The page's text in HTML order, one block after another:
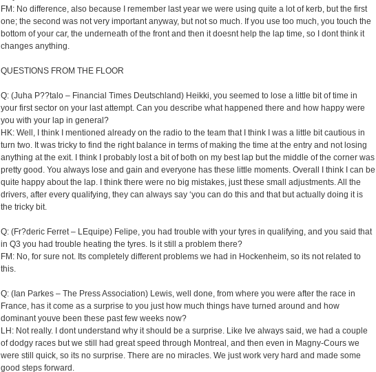
FM: No difference, also because I remember last year we were using quite a lot of kerb, but the first
one; the second was not very important anyway, but not so much. If you use too much, you touch the
bottom of your car, the underneath of the front and then it doesnt help the lap time, so I dont think it
changes anything.
QUESTIONS FROM THE FLOOR
Q: (Juha P??talo – Financial Times Deutschland) Heikki, you seemed to lose a little bit of time in
your first sector on your last attempt. Can you describe what happened there and how happy were
you with your lap in general?
HK: Well, I think I mentioned already on the radio to the team that I think I was a little bit cautious in
turn two. It was tricky to find the right balance in terms of making the time at the entry and not losing
anything at the exit. I think I probably lost a bit of both on my best lap but the middle of the corner was
pretty good. You always lose and gain and everyone has these little moments. Overall I think I can be
quite happy about the lap. I think there were no big mistakes, just these small adjustments. All the
drivers, after every qualifying, they can always say ‘you can do this and that but actually doing it is
the tricky bit.
Q: (Fr?deric Ferret – LEquipe) Felipe, you had trouble with your tyres in qualifying, and you said that
in Q3 you had trouble heating the tyres. Is it still a problem there?
FM: No, for sure not. Its completely different problems we had in Hockenheim, so its not related to
this.
Q: (Ian Parkes – The Press Association) Lewis, well done, from where you were after the race in
France, has it come as a surprise to you just how much things have turned around and how
dominant youve been these past few weeks now?
LH: Not really. I dont understand why it should be a surprise. Like Ive always said, we had a couple
of dodgy races but we still had great speed through Montreal, and then even in Magny-Cours we
were still quick, so its no surprise. There are no miracles. We just work very hard and made some
good steps forward.